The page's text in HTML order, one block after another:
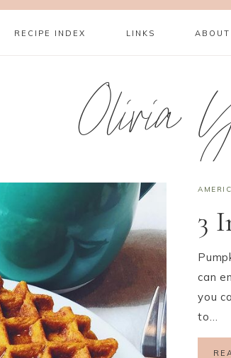
RECIPE INDEX LINKS ABOUT
Olivia
3
can
you
to…